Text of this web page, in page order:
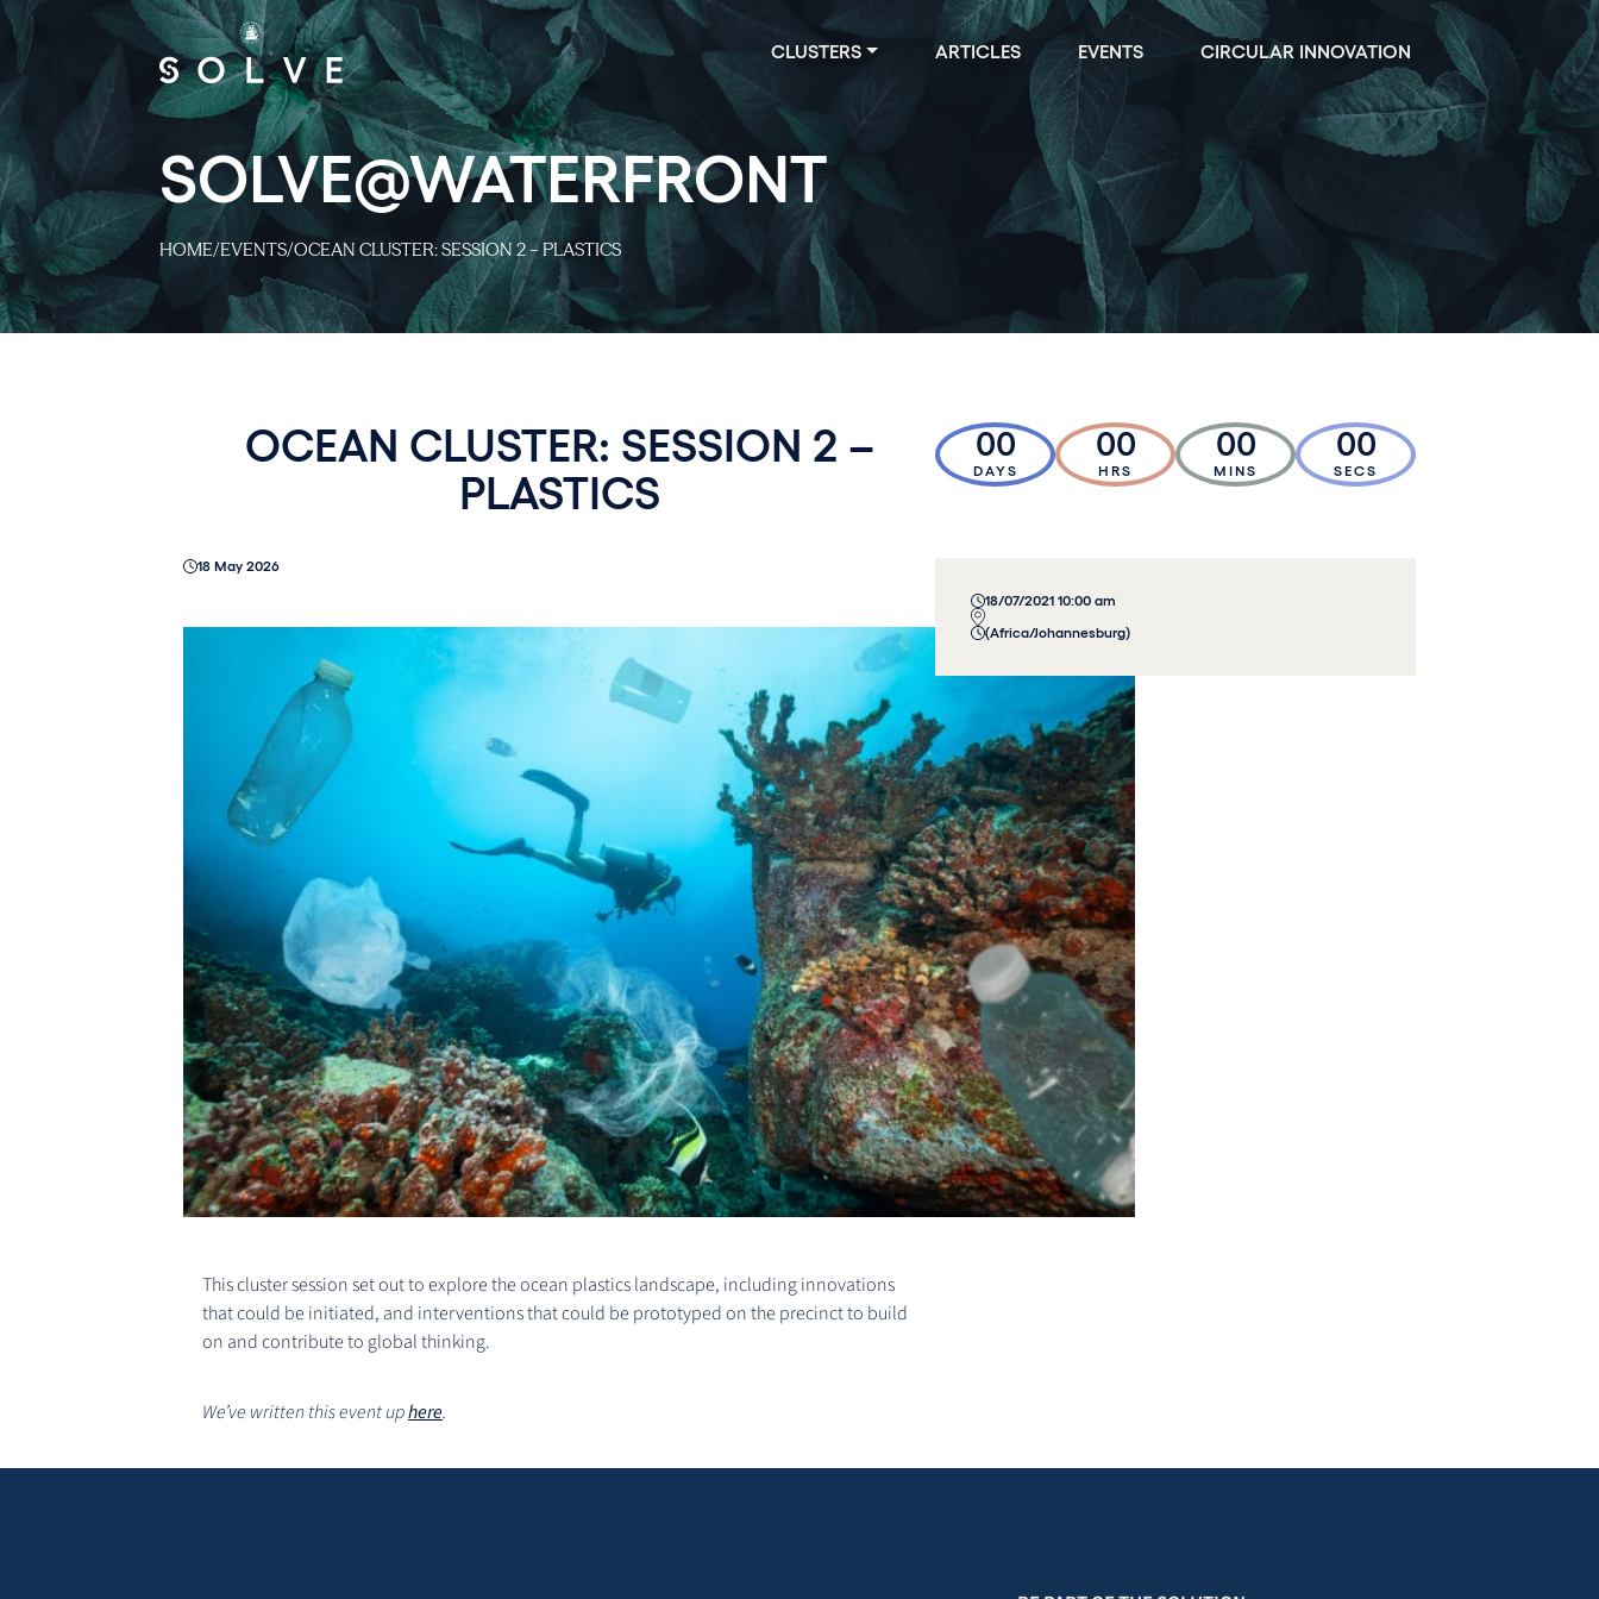
CLUSTERS ARTICLES EVENTS CIRCULAR INNOVATION
SOLVE@WATERFRONT
HOME/EVENTS/OCEAN CLUSTER: SESSION 2 – PLASTICS
OCEAN CLUSTER: SESSION 2 –
PLASTICS
18 May 2026
This cluster session set out to explore the ocean plastics landscape, including innovations
that could be initiated, and interventions that could be prototyped on the precinct to build
on and contribute to global thinking.
We’ve written this event uphere.
00
DAYS
00
HRS
00
MINS
00
SECS
18/07/2021 10:00 am
(Africa/Johannesburg)